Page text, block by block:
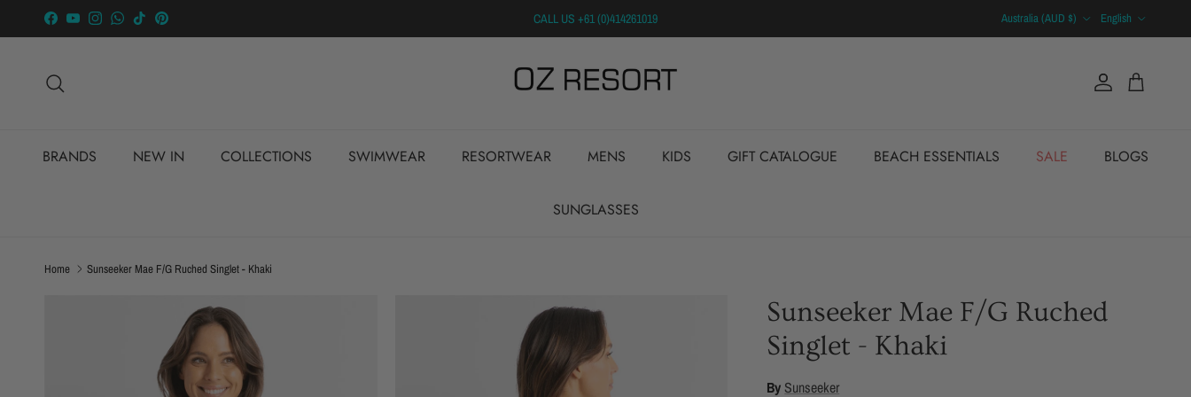
Skip to content
Facebook
YouTubeInstagramWhatsApp
TikTokPinterest CALL US +61 (0)414261019 Australia (AUD $) English
Account Cart
BRANDS NEW IN COLLECTIONS SWIMWEAR RESORTWEAR MENS KIDS GIFT CATALOGUE BEACH ESSENTIALS SALE BLOGS
SUNGLASSES
Home Sunseeker Mae F/G Ruched Singlet - Khaki
Sunseeker Mae F/G Ruched
Singlet - Khaki
By Sunseeker